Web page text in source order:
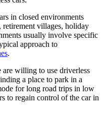
in closed environments
retirement villages, holiday
usually involve specific
approach to
.
are willing to use driverless
a place to park in a
for long road trips in low
to regain control of the car in